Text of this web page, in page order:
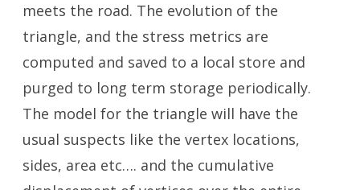
meets the road. The evolution of the
triangle, and the stress metrics are
computed and saved to a local store and
purged to long term storage periodically.
The model for the triangle will have the
usual suspects like the vertex locations,
sides, area etc…. and the cumulative